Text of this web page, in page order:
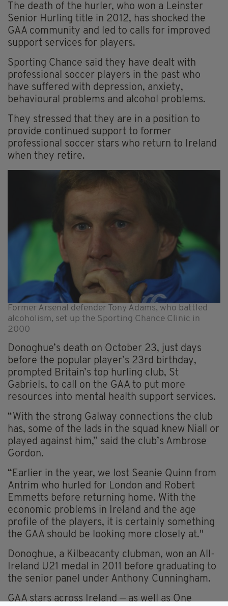
The death of the hurler, who won a Leinster
Senior Hurling title in 2012, has shocked the
GAA community and led to calls for improved
support services for players.
Sporting Chance said they have dealt with
professional soccer players in the past who
have suffered with depression, anxiety,
behavioural problems and alcohol problems.
They stressed that they are in a position to
provide continued support to former
professional soccer stars who return to Ireland
when they retire.
Former Arsenal defender Tony Adams, who battled
alcoholism, set up the Sporting Chance Clinic in
2000
Donoghue’s death on October 23, just days
before the popular player’s 23rd birthday,
prompted Britain’s top hurling club, St
Gabriels, to call on the GAA to put more
resources into mental health support services.
“With the strong Galway connections the club
has, some of the lads in the squad knew Niall or
played against him,” said the club’s Ambrose
Gordon.
“Earlier in the year, we lost Seanie Quinn from
Antrim who hurled for London and Robert
Emmetts before returning home. With the
economic problems in Ireland and the age
profile of the players, it is certainly something
the GAA should be looking more closely at."
Donoghue, a Kilbeacanty clubman, won an All-
Ireland U21 medal in 2011 before graduating to
the senior panel under Anthony Cunningham.
GAA stars across Ireland — as well as One